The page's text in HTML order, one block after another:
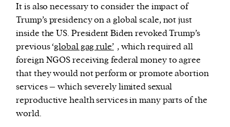
It is also necessary to consider the impact of
Trump’s presidency on a global scale, not just
inside the US. President Biden revoked Trump’s
previous ‘global gag rule’ , which required all
foreign NGOS receiving federal money to agree
that they would not perform or promote abortion
services – which severely limited sexual
reproductive health services in many parts of the
world.